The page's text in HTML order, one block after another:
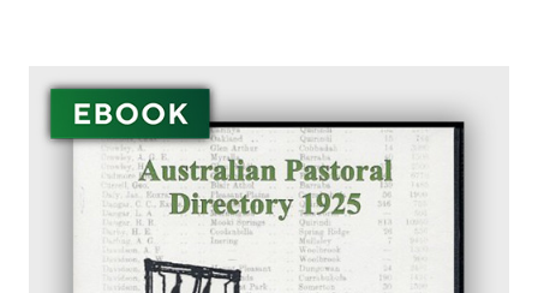
Archive Digital Books Australasia
Peerage, Baronetage and Knightage of
Great Britain and Ireland 1885 - EBOOK
$27.50
ADD TO CART
Victoria Police Gazette